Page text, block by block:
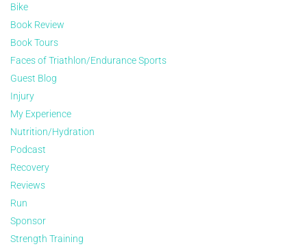
Bike
Book Review
Book Tours
Faces of Triathlon/Endurance Sports
Guest Blog
Injury
My Experience
Nutrition/Hydration
Podcast
Recovery
Reviews
Run
Sponsor
Strength Training